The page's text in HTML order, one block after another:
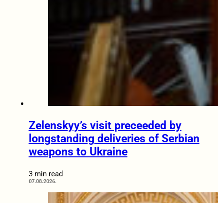
Zelenskyy’s visit preceeded by
longstanding deliveries of Serbian
weapons to Ukraine
3 min read
07.08.2026.